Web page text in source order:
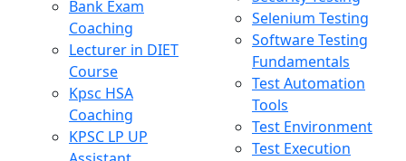
Bank Exam
Coaching
Lecturer in DIET
Course
Kpsc HSA
Coaching
KPSC LP UP
Selenium Testing
Software Testing
Fundamentals
Test Automation
Tools
Test Environment
Test Execution